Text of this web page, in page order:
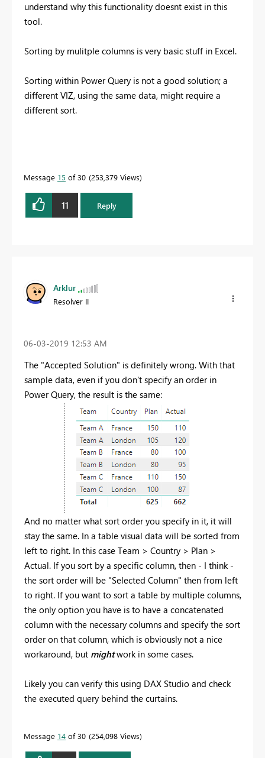
understand why this functionality doesnt exist in this
tool.
Sorting by mulitple columns is very basic stuff in Excel.
Sorting within Power Query is not a good solution; a
different VIZ, using the same data, might require a
different sort.
Message 15 of 30 253,379 Views
11 Reply
Arklur
Resolver II
‎06-03-2019 12:53 AM
The "Accepted Solution" is definitely wrong. With that
sample data, even if you don't specify an order in
Power Query, the result is the same:
And no matter what sort order you specify in it, it will
stay the same. In a table visual data will be sorted from
left to right. In this case Team > Country > Plan >
Actual. If you sort by a specific column, then - I think -
the sort order will be "Selected Column" then from left
to right. If you want to sort a table by multiple columns,
the only option you have is to have a concatenated
column with the necessary columns and specify the sort
order on that column, which is obviously not a nice
workaround, but might work in some cases.
Likely you can verify this using DAX Studio and check
the executed query behind the curtains.
Message 14 of 30 254,098 Views